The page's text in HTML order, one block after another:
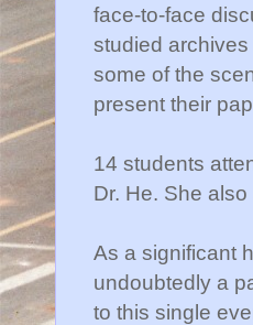
face-to-face
studied
some of the
present their
14 students
Dr. He. She
As a significant
undoubtedly a
to this single